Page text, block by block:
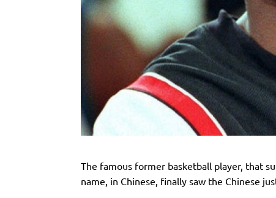
The famous former basketball player, that
name, in Chinese, finally saw the Chinese